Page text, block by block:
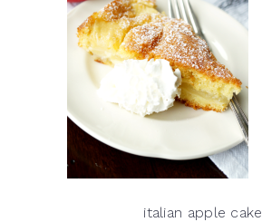
italian apple cake